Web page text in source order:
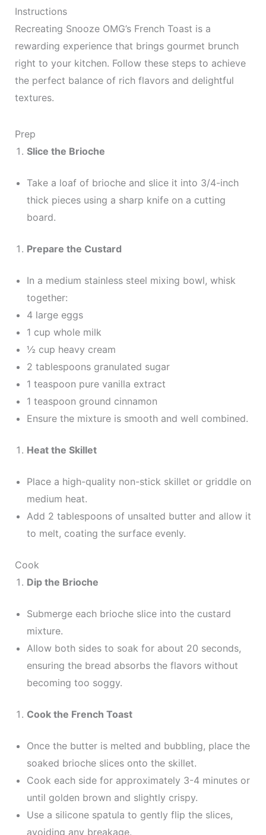
Instructions
Recreating Snooze OMG’s French Toast is a
rewarding experience that brings gourmet brunch
right to your kitchen. Follow these steps to achieve
the perfect balance of rich flavors and delightful
textures.
Prep
Slice the Brioche
Take a loaf of brioche and slice it into 3/4-inch
thick pieces using a sharp knife on a cutting
board.
Prepare the Custard
In a medium stainless steel mixing bowl, whisk
together:
4 large eggs
1 cup whole milk
½ cup heavy cream
2 tablespoons granulated sugar
1 teaspoon pure vanilla extract
1 teaspoon ground cinnamon
Ensure the mixture is smooth and well combined.
Heat the Skillet
Place a high-quality non-stick skillet or griddle on
medium heat.
Add 2 tablespoons of unsalted butter and allow it
to melt, coating the surface evenly.
Cook
Dip the Brioche
Submerge each brioche slice into the custard
mixture.
Allow both sides to soak for about 20 seconds,
ensuring the bread absorbs the flavors without
becoming too soggy.
Cook the French Toast
Once the butter is melted and bubbling, place the
soaked brioche slices onto the skillet.
Cook each side for approximately 3-4 minutes or
until golden brown and slightly crispy.
Use a silicone spatula to gently flip the slices,
avoiding any breakage.